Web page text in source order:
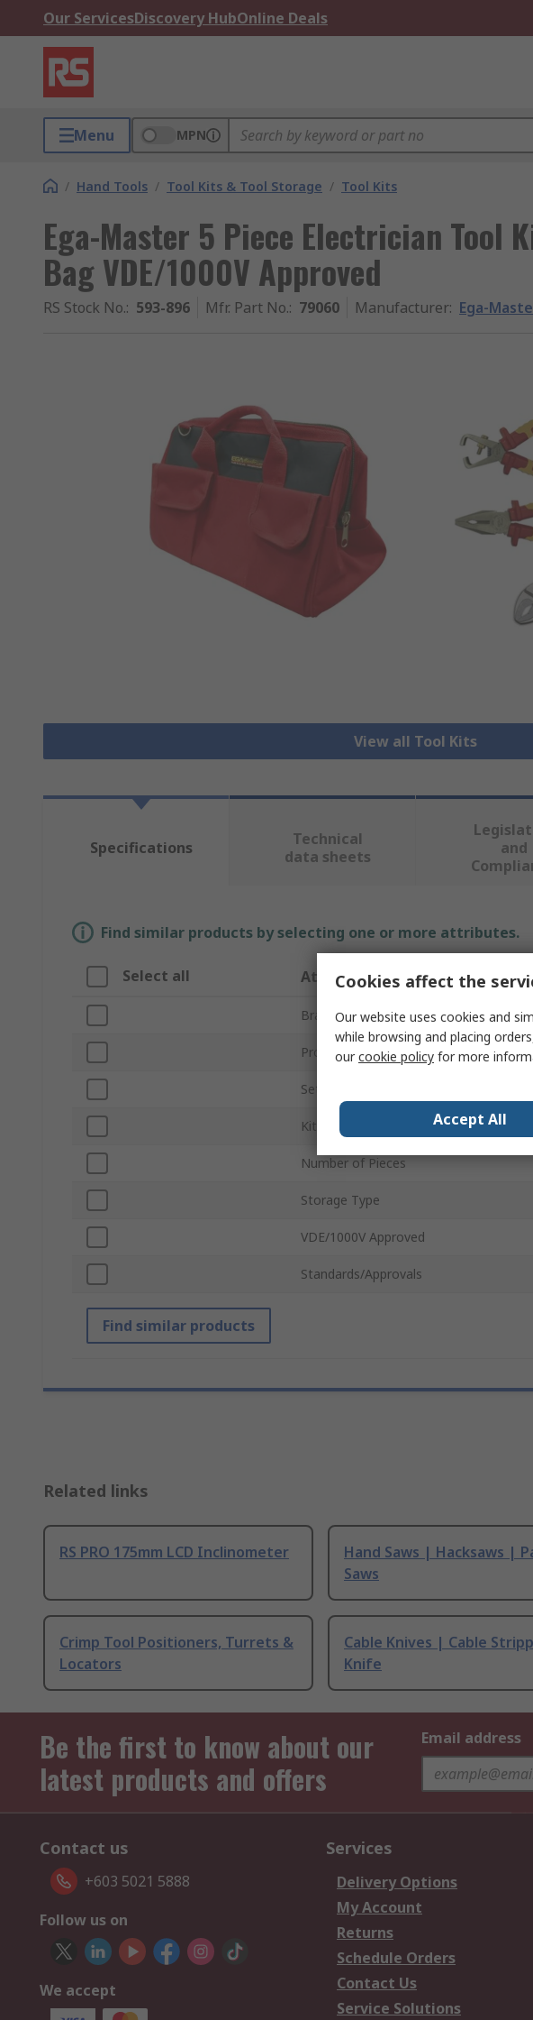
Our ServicesDiscovery HubOnline Deals
Menu MPN
/ Hand Tools / Tool Kits & Tool Storage / Tool Kits
Ega-Master 5 Piece Electrician Tool
Bag VDE/1000V Approved
RS Stock No.: 593-896 Mfr. Part No.: 79060 Manufacturer: Ega-
View all Tool Kits
Specifications
Technical
data sheets
and
Find similar products by selecting one or more attributes.
Select all Attribute
Brand
Product Type
Set Type
Kit Contents
Number of Pieces
Storage Type
VDE/1000V Approved
Standards/Approvals
Find similar products
Related links
RS PRO 175mm LCD Inclinometer
Hand Saws | Hacksaws |
Saws
Crimp Tool Positioners, Turrets &
Locators
Cable Knives | Cable
Knife
Be the first to know about our
latest products and offers
Email address
Contact us
+603 5021 5888
Follow us on
We accept
Services
Delivery Options
My Account
Returns
Schedule Orders
Contact Us
Service Solutions
Cookies affect the
Our website uses cookies and
while browsing and placing
ourcookie policy for more
Accept All